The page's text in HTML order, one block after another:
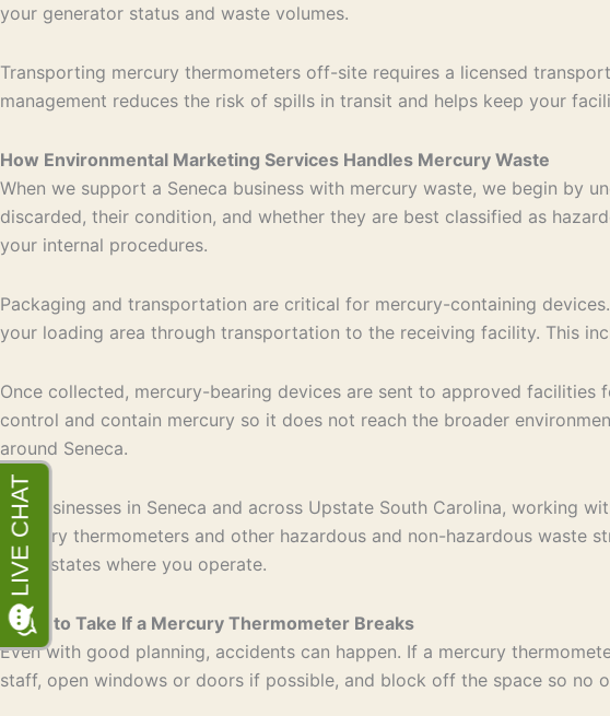
your generator status and waste volumes.
Transporting mercury thermometers off-site requires a licensed
management reduces the risk of spills in transit and helps keep your
How Environmental Marketing Services Handles Mercury Waste
When we support a Seneca business with mercury waste, we begin by
discarded, their condition, and whether they are best classified as
your internal procedures.
Packaging and transportation are critical for mercury-containing
your loading area through transportation to the receiving facility. This
Once collected, mercury-bearing devices are sent to approved
control and contain mercury so it does not reach the broader
around Seneca.
For businesses in Seneca and across Upstate South Carolina,
mercury thermometers and other hazardous and non-hazardous
many states where you operate.
Steps to Take If a Mercury Thermometer Breaks
Even with good planning, accidents can happen. If a mercury
staff, open windows or doors if possible, and block off the space so no